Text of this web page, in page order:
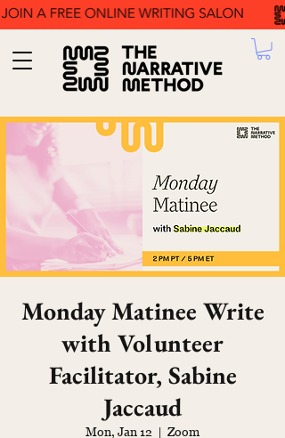
Monday Matinee Write
with Volunteer
Facilitator, Sabine
Jaccaud
Mon, Jan 12
  |
Zoom